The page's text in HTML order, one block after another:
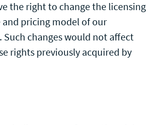
the right to change the licensing
pricing model of our
Such changes would not affect
rights previously acquired by